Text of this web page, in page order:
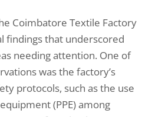
Coimbatore Textile Factory
findings that underscored
needing attention. One of
was the factory’s
protocols, such as the use
(PPE) among